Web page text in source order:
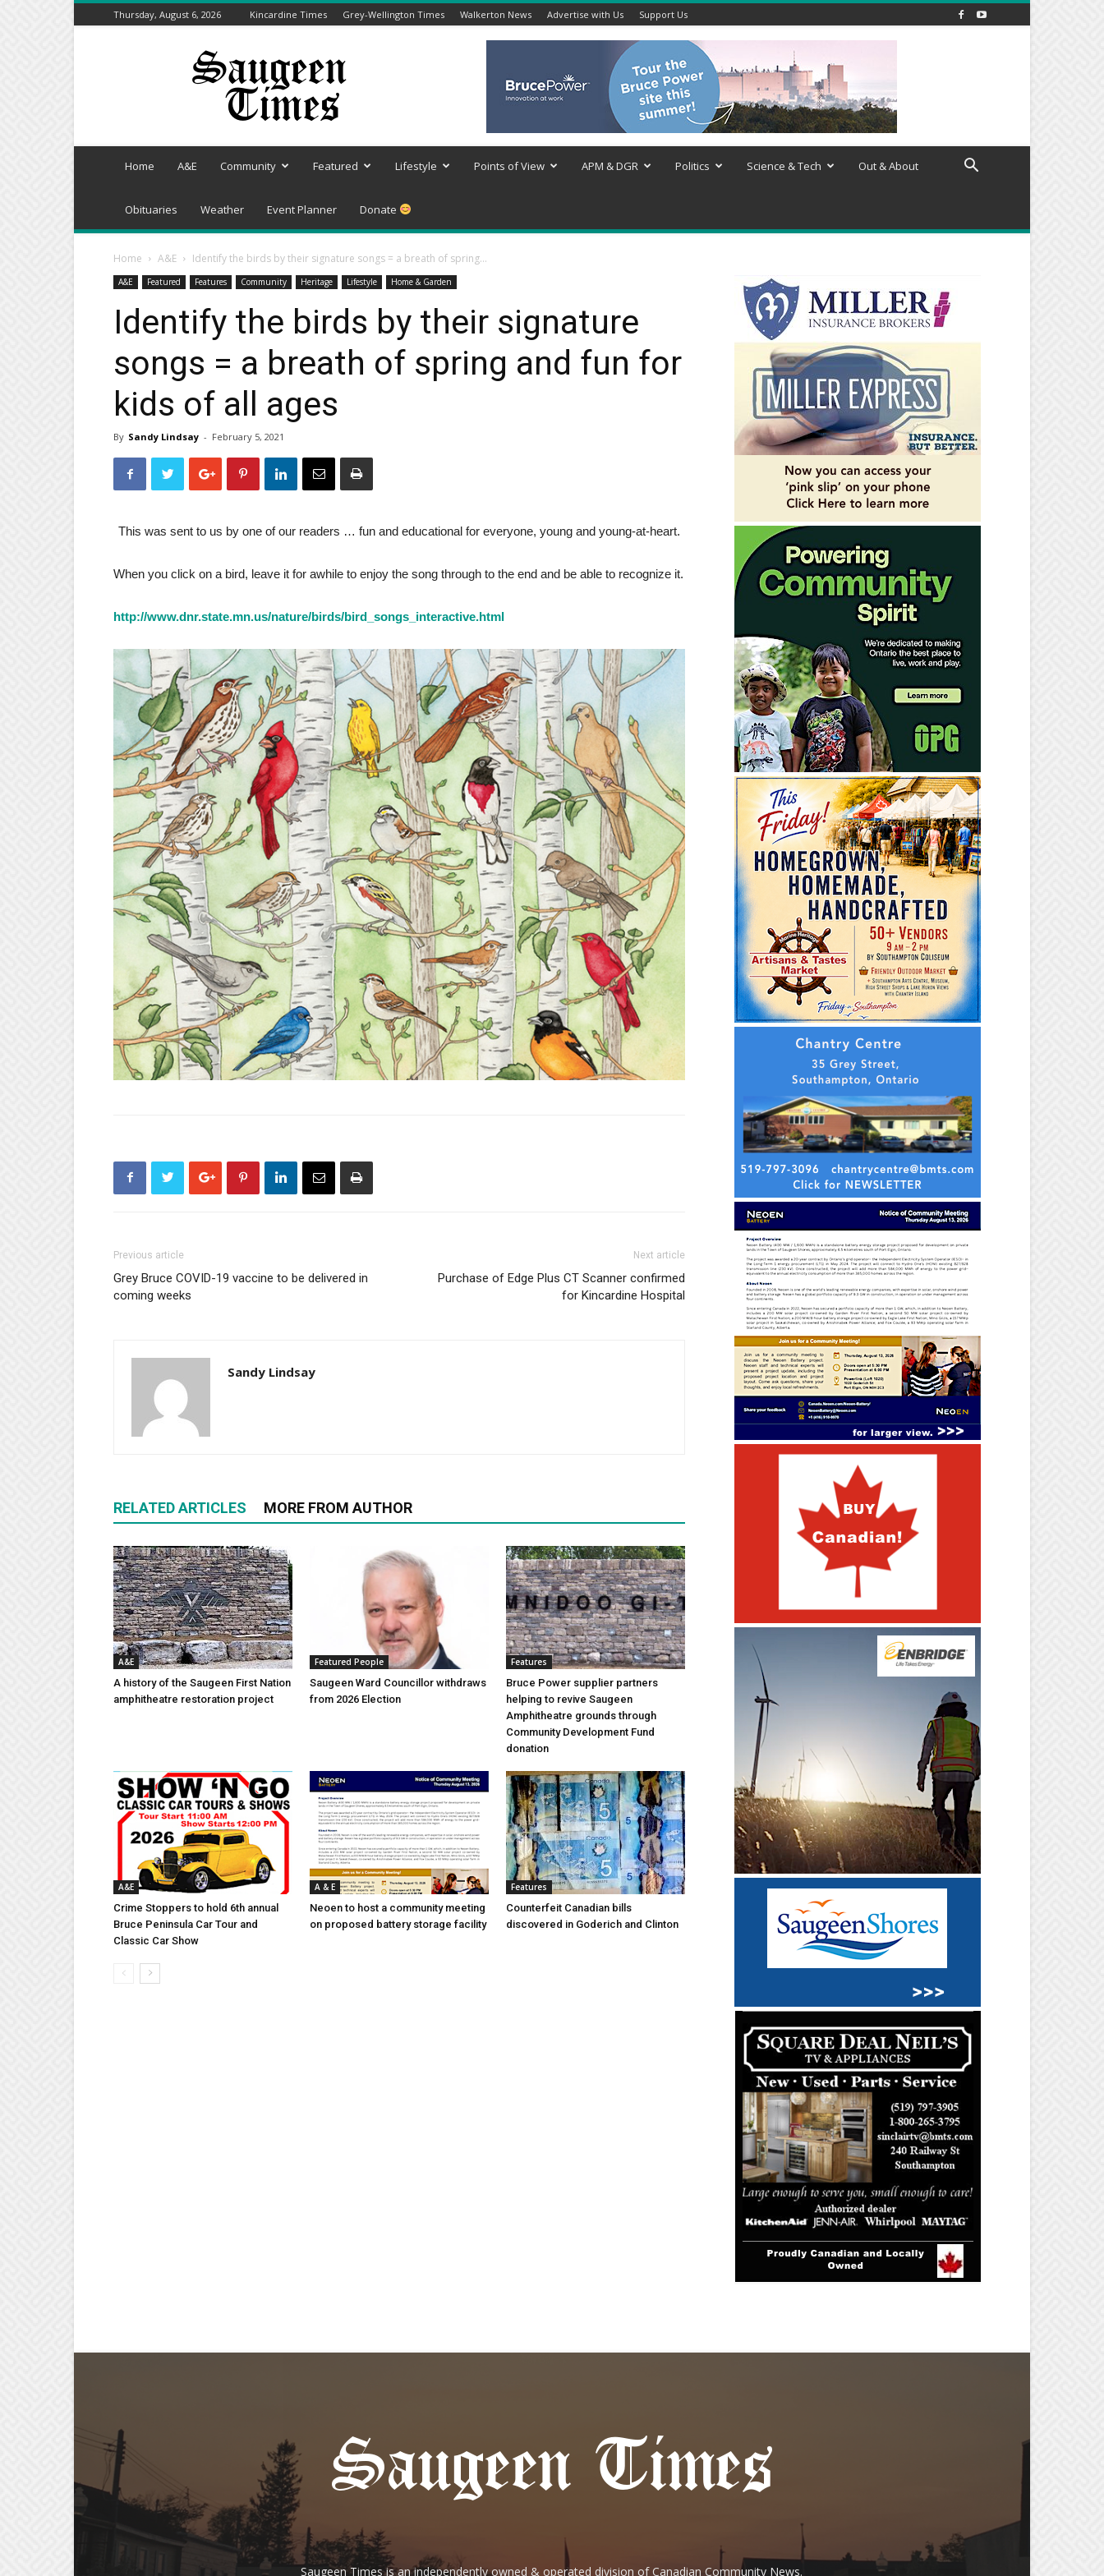
Thursday, August 6, 2026 Kincardine Times Grey-Wellington Times Walkerton News Advertise with Us Support Us
Saugeen
Home A&E Community Featured Lifestyle Points of View APM & DGR Politics Science & Tech Out & About
Obituaries Weather Event Planner Donate
Home A&E Identify the birds by their signature songs = a breath of spring...
A&E Featured Features Community Heritage Lifestyle Home & Garden
Identify the birds by their signature
songs = a breath of spring and fun for
kids of all ages
By Sandy Lindsay - February 5, 2021
This was sent to us by one of our readers … fun and educational for everyone, young and young-at-heart.
When you click on a bird, leave it for awhile to enjoy the song through to the end and be able to recognize it.
http://www.dnr.state.mn.us/nature/birds/bird_songs_interactive.html
Previous article
Grey Bruce COVID-19 vaccine to be delivered in
coming weeks
Next article
Purchase of Edge Plus CT Scanner confirmed
for Kincardine Hospital
Sandy Lindsay
RELATED ARTICLES MORE FROM AUTHOR
A&E
A history of the Saugeen First Nation
amphitheatre restoration project
Featured People
Saugeen Ward Councillor withdraws
from 2026 Election
Features
Bruce Power supplier partners
helping to revive Saugeen
Amphitheatre grounds through
Community Development Fund
donation
A&E
Crime Stoppers to hold 6th annual
Bruce Peninsula Car Tour and
Classic Car Show
A & E
Neoen to host a community meeting
on proposed battery storage facility
Features
Counterfeit Canadian bills
discovered in Goderich and Clinton
Saugeen Times is an independently owned & operated division of Canadian Community News.